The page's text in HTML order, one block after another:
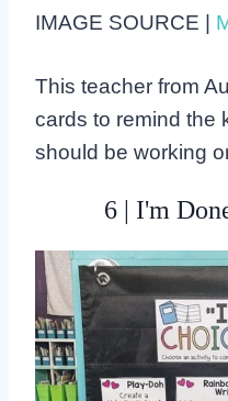
IMAGE SOURCE |
This teacher from
cards to remind the
should be working
6 | I'm